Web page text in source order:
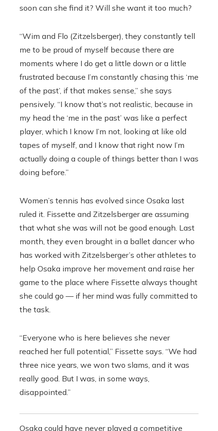
soon can she find it? Will she want it too much?
“Wim and Flo (Zitzelsberger), they constantly tell
me to be proud of myself because there are
moments where I do get a little down or a little
frustrated because I’m constantly chasing this ‘me
of the past’, if that makes sense,” she says
pensively. “I know that’s not realistic, because in
my head the ‘me in the past’ was like a perfect
player, which I know I’m not, looking at like old
tapes of myself, and I know that right now I’m
actually doing a couple of things better than I was
doing before.”
Women’s tennis has evolved since Osaka last
ruled it. Fissette and Zitzelsberger are assuming
that what she was will not be good enough. Last
month, they even brought in a ballet dancer who
has worked with Zitzelsberger’s other athletes to
help Osaka improve her movement and raise her
game to the place where Fissette always thought
she could go — if her mind was fully committed to
the task.
“Everyone who is here believes she never
reached her full potential,” Fissette says. “We had
three nice years, we won two slams, and it was
really good. But I was, in some ways,
disappointed.”
Osaka could have never played a competitive